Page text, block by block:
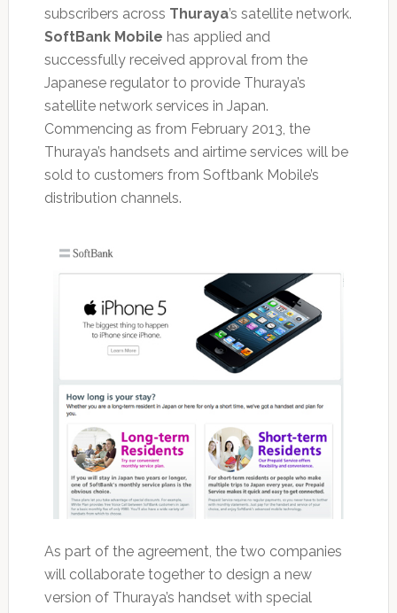
subscribers across Thuraya’s satellite network.
SoftBank Mobile has applied and
successfully received approval from the
Japanese regulator to provide Thuraya’s
satellite network services in Japan.
Commencing as from February 2013, the
Thuraya’s handsets and airtime services will be
sold to customers from Softbank Mobile’s
distribution channels.
As part of the agreement, the two companies
will collaborate together to design a new
version of Thuraya’s handset with special